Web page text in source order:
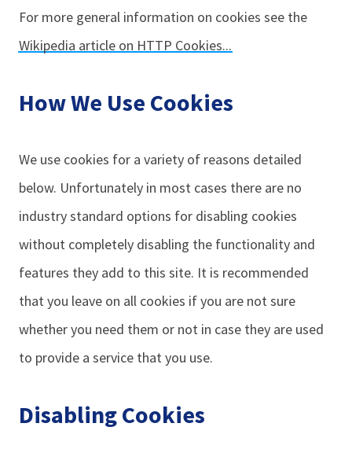
For more general information on cookies see the
Wikipedia article on HTTP Cookies...
How We Use Cookies
We use cookies for a variety of reasons detailed
below. Unfortunately in most cases there are no
industry standard options for disabling cookies
without completely disabling the functionality and
features they add to this site. It is recommended
that you leave on all cookies if you are not sure
whether you need them or not in case they are used
to provide a service that you use.
Disabling Cookies